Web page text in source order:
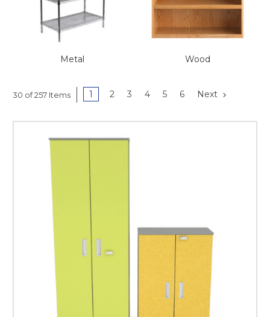
Metal Wood
30 of 257 Items 1 2 3 4 5 6 Next
This is for Ground Floor
Door Delivery – NO steps.